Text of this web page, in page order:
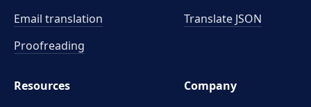
Email translation
Proofreading
Translate JSON
Resources
Company